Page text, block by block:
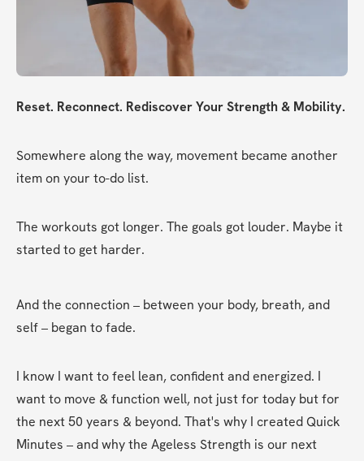
Reset. Reconnect. Rediscover Your Strength & Mobility.
Somewhere along the way, movement became another
item on your to-do list.
The workouts got longer. The goals got louder. Maybe it
started to get harder.
And the connection – between your body, breath, and
self – began to fade.
I know I want to feel lean, confident and energized. I
want to move & function well, not just for today but for
the next 50 years & beyond. That's why I created Quick
Minutes – and why the Ageless Strength is our next